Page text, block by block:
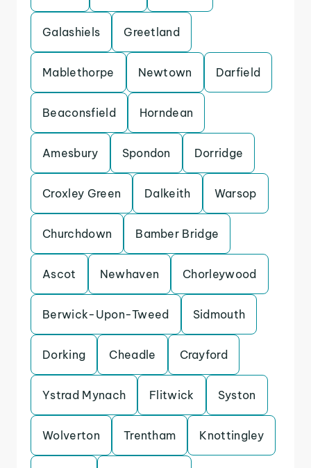
Galashiels Greetland
Mablethorpe Newtown Darfield
Beaconsfield Horndean
Amesbury Spondon Dorridge
Croxley Green Dalkeith Warsop
Churchdown Bamber Bridge
Ascot Newhaven Chorleywood
Berwick-Upon-Tweed Sidmouth
Dorking Cheadle Crayford
Ystrad Mynach Flitwick Syston
Wolverton Trentham Knottingley